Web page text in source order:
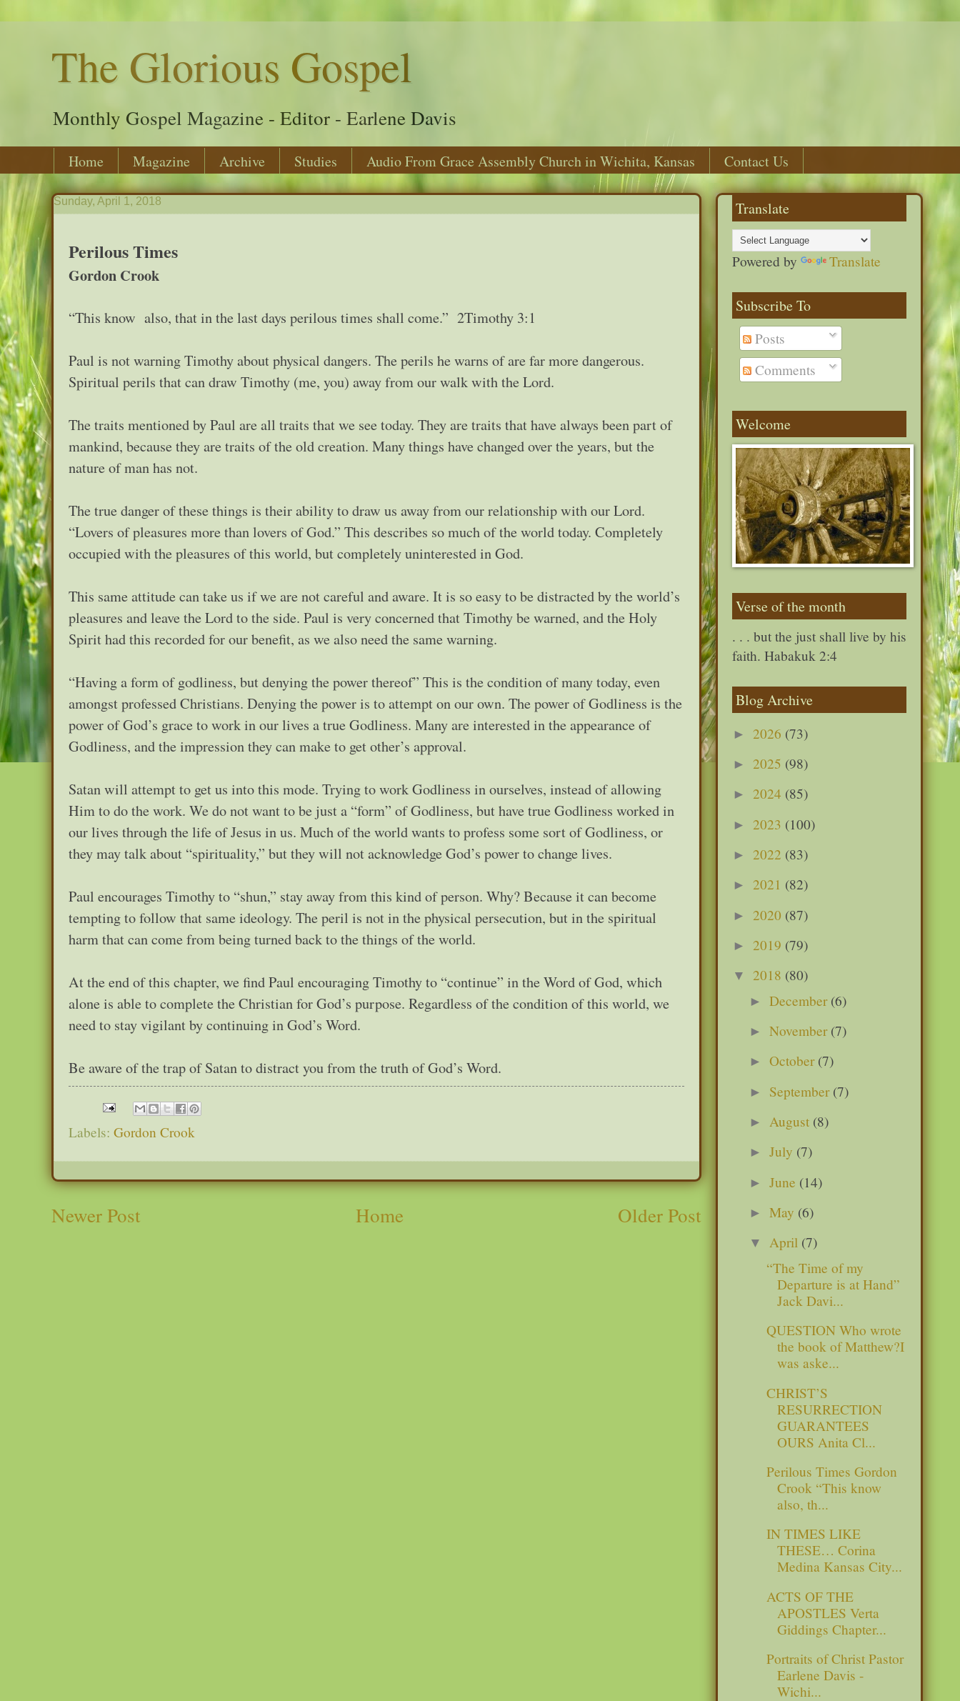
The Glorious Gospel
Monthly Gospel Magazine - Editor - Earlene Davis
Home Magazine Archive Studies Audio From Grace Assembly Church in Wichita, Kansas Contact Us
Sunday, April 1, 2018
Perilous Times
Gordon Crook
“This know also, that in the last days perilous times shall come.” 2Timothy 3:1
Paul is not warning Timothy about physical dangers. The perils he warns of are far more dangerous.
Spiritual perils that can draw Timothy (me, you) away from our walk with the Lord.
The traits mentioned by Paul are all traits that we see today. They are traits that have always been part of
mankind, because they are traits of the old creation. Many things have changed over the years, but the
nature of man has not.
The true danger of these things is their ability to draw us away from our relationship with our Lord.
“Lovers of pleasures more than lovers of God.” This describes so much of the world today. Completely
occupied with the pleasures of this world, but completely uninterested in God.
This same attitude can take us if we are not careful and aware. It is so easy to be distracted by the world’s
pleasures and leave the Lord to the side. Paul is very concerned that Timothy be warned, and the Holy
Spirit had this recorded for our benefit, as we also need the same warning.
“Having a form of godliness, but denying the power thereof” This is the condition of many today, even
amongst professed Christians. Denying the power is to attempt on our own. The power of Godliness is the
power of God’s grace to work in our lives a true Godliness. Many are interested in the appearance of
Godliness, and the impression they can make to get other’s approval.
Satan will attempt to get us into this mode. Trying to work Godliness in ourselves, instead of allowing
Him to do the work. We do not want to be just a “form” of Godliness, but have true Godliness worked in
our lives through the life of Jesus in us. Much of the world wants to profess some sort of Godliness, or
they may talk about “spirituality,” but they will not acknowledge God’s power to change lives.
Paul encourages Timothy to “shun,” stay away from this kind of person. Why? Because it can become
tempting to follow that same ideology. The peril is not in the physical persecution, but in the spiritual
harm that can come from being turned back to the things of the world.
At the end of this chapter, we find Paul encouraging Timothy to “continue” in the Word of God, which
alone is able to complete the Christian for God’s purpose. Regardless of the condition of this world, we
need to stay vigilant by continuing in God’s Word.
Be aware of the trap of Satan to distract you from the truth of God’s Word.
Labels: Gordon Crook
Newer Post Older Post
Home
Translate
Powered by Translate
Subscribe To
Posts
Comments
Welcome
Verse of the month
. . . but the just shall live by his
faith. Habakuk 2:4
Blog Archive
► 2026 (73)
► 2025 (98)
► 2024 (85)
► 2023 (100)
► 2022 (83)
► 2021 (82)
► 2020 (87)
► 2019 (79)
▼ 2018 (80)
►December (6)
►November (7)
►October (7)
► September (7)
► August (8)
►July (7)
►June (14)
►May (6)
▼April (7)
“The Time of my
Departure is at Hand”
Jack Davi...
QUESTION Who wrote
the book of Matthew?I
was aske...
CHRIST’S
RESURRECTION
GUARANTEES
OURS Anita Cl...
Perilous Times Gordon
Crook “This know
also, th...
IN TIMES LIKE
THESE… Corina
Medina Kansas City...
ACTS OF THE
APOSTLES Verta
Giddings Chapter...
Portraits of Christ Pastor
Earlene Davis -
Wichi...